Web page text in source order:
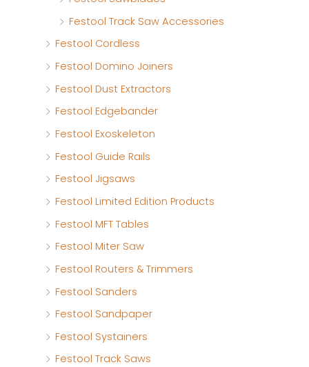
Festool Track Saw Accessories
Festool Cordless
Festool Domino Joiners
Festool Dust Extractors
Festool Edgebander
Festool Exoskeleton
Festool Guide Rails
Festool Jigsaws
Festool Limited Edition Products
Festool MFT Tables
Festool Miter Saw
Festool Routers & Trimmers
Festool Sanders
Festool Sandpaper
Festool Systainers
Festool Track Saws